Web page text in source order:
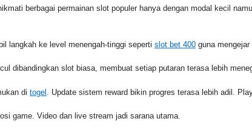
berbagai permainan slot populer hanya dengan modal kecil
langkah ke level menengah-tinggi seperti slot bet 400 guna
dibandingkan slot biasa, membuat setiap putaran terasa lebih
di togel . Update sistem reward bikin progres terasa lebih adil.
game. Video dan live stream jadi sarana utama.